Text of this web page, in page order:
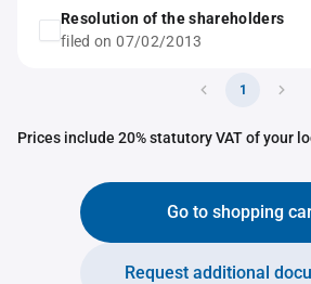
Resolution of the shareholders
filed on 07/02/2013
1
Prices include 20% statutory VAT of your
Go to shopping
Request additional